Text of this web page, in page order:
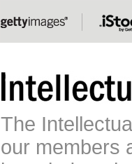
The
our members